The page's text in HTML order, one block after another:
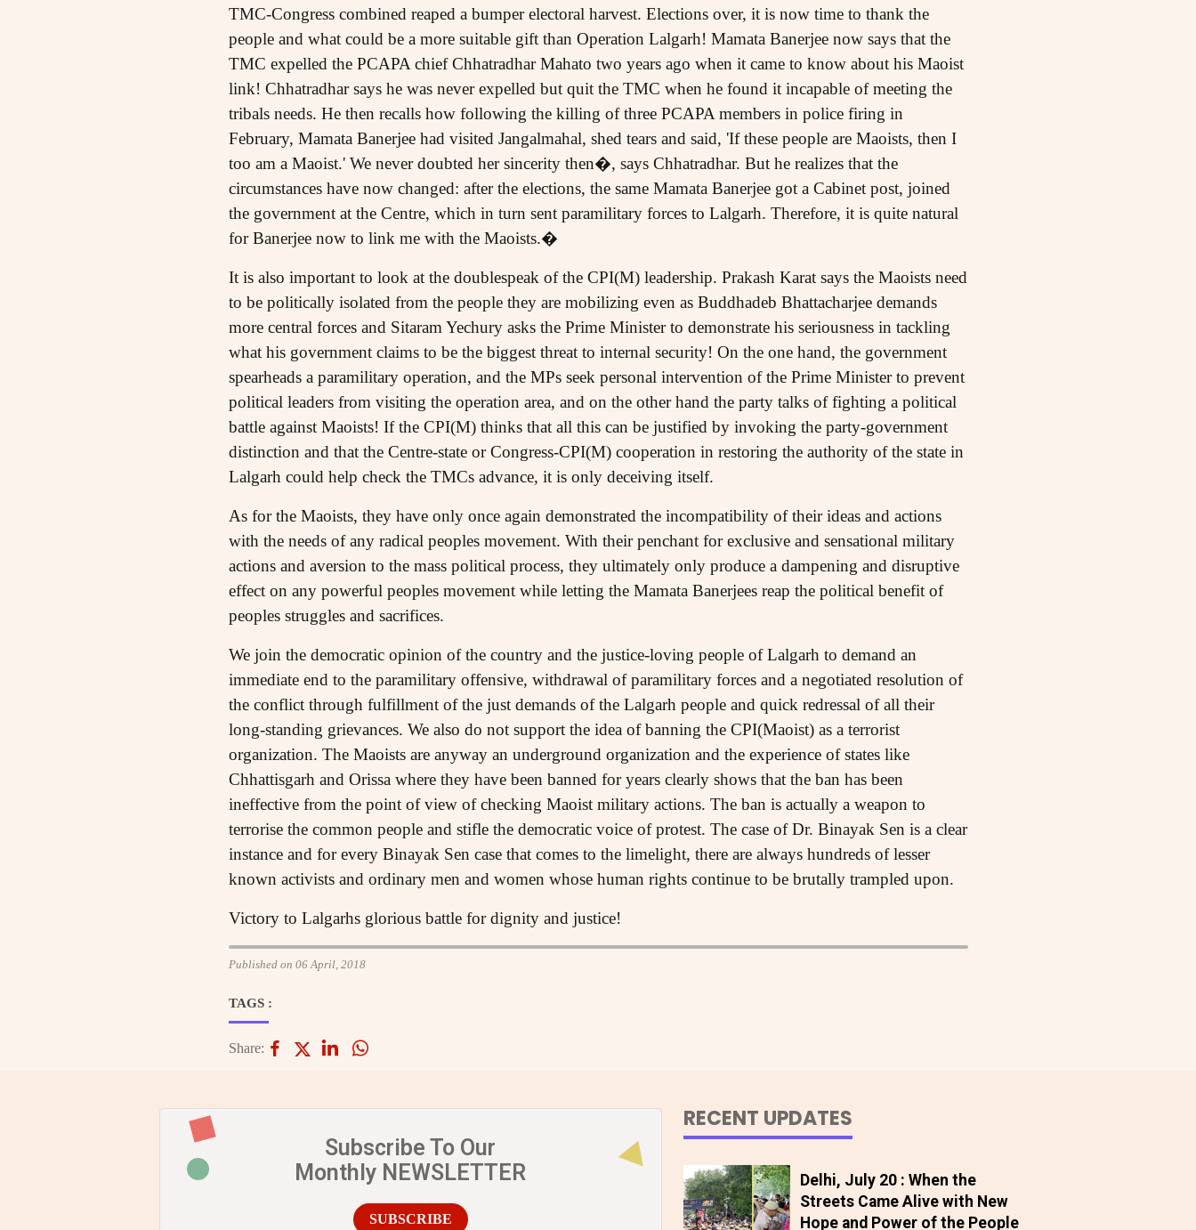
TMC-Congress combined reaped a bumper electoral harvest. Elections over, it is now time to thank the
people and what could be a more suitable gift than Operation Lalgarh! Mamata Banerjee now says that the
TMC expelled the PCAPA chief Chhatradhar Mahato two years ago when it came to know about his Maoist
link! Chhatradhar says he was never expelled but quit the TMC when he found it incapable of meeting the
tribals needs. He then recalls how following the killing of three PCAPA members in police firing in
February, Mamata Banerjee had visited Jangalmahal, shed tears and said, 'If these people are Maoists, then I
too am a Maoist.' We never doubted her sincerity then�, says Chhatradhar. But he realizes that the
circumstances have now changed: after the elections, the same Mamata Banerjee got a Cabinet post, joined
the government at the Centre, which in turn sent paramilitary forces to Lalgarh. Therefore, it is quite natural
for Banerjee now to link me with the Maoists.�
It is also important to look at the doublespeak of the CPI(M) leadership. Prakash Karat says the Maoists need
to be politically isolated from the people they are mobilizing even as Buddhadeb Bhattacharjee demands
more central forces and Sitaram Yechury asks the Prime Minister to demonstrate his seriousness in tackling
what his government claims to be the biggest threat to internal security! On the one hand, the government
spearheads a paramilitary operation, and the MPs seek personal intervention of the Prime Minister to prevent
political leaders from visiting the operation area, and on the other hand the party talks of fighting a political
battle against Maoists! If the CPI(M) thinks that all this can be justified by invoking the party-government
distinction and that the Centre-state or Congress-CPI(M) cooperation in restoring the authority of the state in
Lalgarh could help check the TMCs advance, it is only deceiving itself.
As for the Maoists, they have only once again demonstrated the incompatibility of their ideas and actions
with the needs of any radical peoples movement. With their penchant for exclusive and sensational military
actions and aversion to the mass political process, they ultimately only produce a dampening and disruptive
effect on any powerful peoples movement while letting the Mamata Banerjees reap the political benefit of
peoples struggles and sacrifices.
We join the democratic opinion of the country and the justice-loving people of Lalgarh to demand an
immediate end to the paramilitary offensive, withdrawal of paramilitary forces and a negotiated resolution of
the conflict through fulfillment of the just demands of the Lalgarh people and quick redressal of all their
long-standing grievances. We also do not support the idea of banning the CPI(Maoist) as a terrorist
organization. The Maoists are anyway an underground organization and the experience of states like
Chhattisgarh and Orissa where they have been banned for years clearly shows that the ban has been
ineffective from the point of view of checking Maoist military actions. The ban is actually a weapon to
terrorise the common people and stifle the democratic voice of protest. The case of Dr. Binayak Sen is a clear
instance and for every Binayak Sen case that comes to the limelight, there are always hundreds of lesser
known activists and ordinary men and women whose human rights continue to be brutally trampled upon.
Victory to Lalgarhs glorious battle for dignity and justice!
Published on 06 April, 2018
TAGS :
Share:
Subscribe To Our
Monthly NEWSLETTER
SUBSCRIBE
RECENT UPDATES
Delhi, July 20 : When the
Streets Came Alive with New
Hope and Power of the People